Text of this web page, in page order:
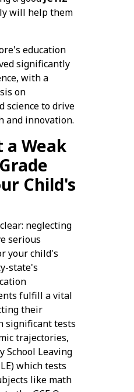
will help them
education
significantly
with a
on
science to drive
and innovation.
a Weak
Child's
neglecting
serious
your child's
state's
fulfill a vital
their
significant tests
trajectories,
School Leaving
which tests
like math